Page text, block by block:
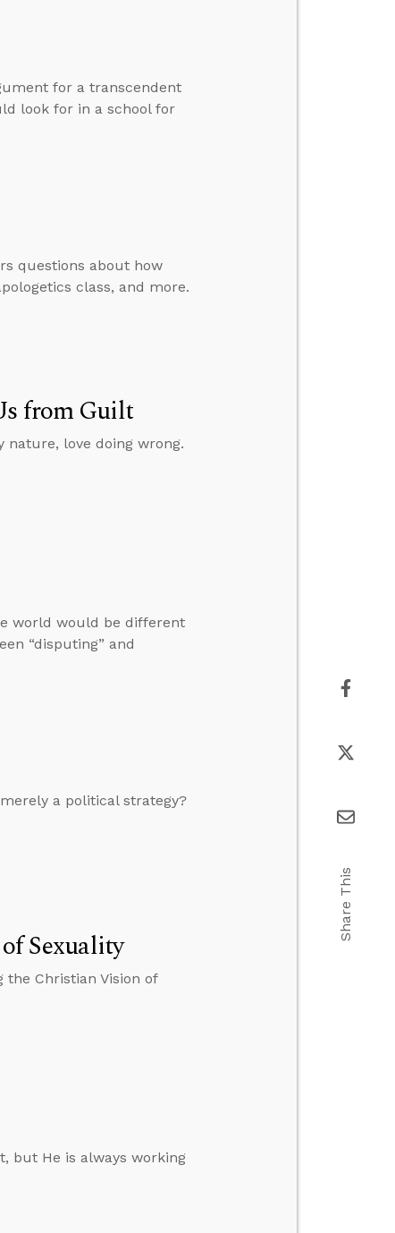
for a transcendent
look for in a school for
questions about how
class, and more.
from Guilt
nature, love doing wrong.
world would be different
“disputing” and
a political strategy?
Sexuality
the Christian Vision of
but He is always working
Share This